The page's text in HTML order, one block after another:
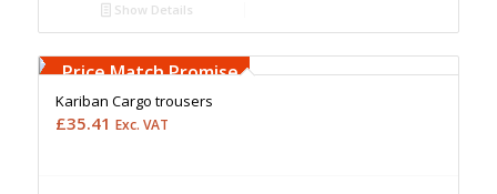
Show Details
Upto 5000 Stiches
Price Match Promise
Kariban Cargo trousers
£35.41 Exc. VAT